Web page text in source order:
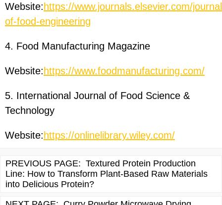
Website:https://www.journals.elsevier.com/
of-food-engineering
4. Food Manufacturing Magazine
Website:https://www.foodmanufacturing.com/
5. International Journal of Food Science &
Technology
Website:https://onlinelibrary.wiley.com/
PREVIOUS PAGE: Textured Protein Production
Line: How to Transform Plant-Based Raw Materials
into Delicious Protein?